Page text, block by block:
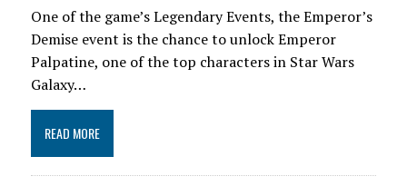
One of the game’s Legendary Events, the Emperor’s
Demise event is the chance to unlock Emperor
Palpatine, one of the top characters in Star Wars
Galaxy…
READ MORE